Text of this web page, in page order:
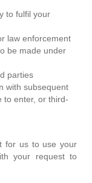
to fulfil your
law enforcement
be made under
parties
with subsequent
to enter, or third-
for us to use your
your request to